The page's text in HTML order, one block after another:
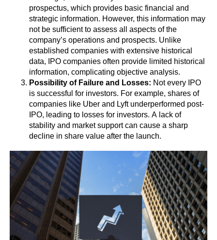
prospectus, which provides basic financial and
strategic information. However, this information may
not be sufficient to assess all aspects of the
company’s operations and prospects. Unlike
established companies with extensive historical
data, IPO companies often provide limited historical
information, complicating objective analysis.
Possibility of Failure and Losses: Not every IPO
is successful for investors. For example, shares of
companies like Uber and Lyft underperformed post-
IPO, leading to losses for investors. A lack of
stability and market support can cause a sharp
decline in share value after the launch.